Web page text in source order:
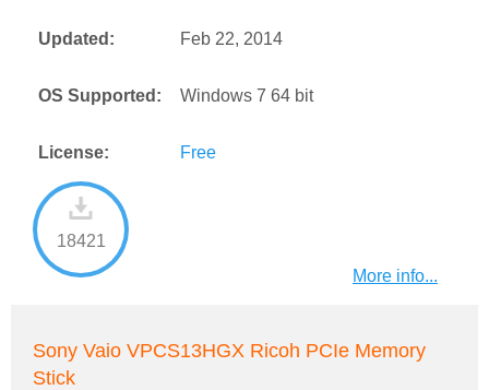
Updated: Feb 22, 2014
OS Supported: Windows 7 64 bit
License: Free
18421
More info...
Sony Vaio VPCS13HGX Ricoh PCIe Memory
Stick